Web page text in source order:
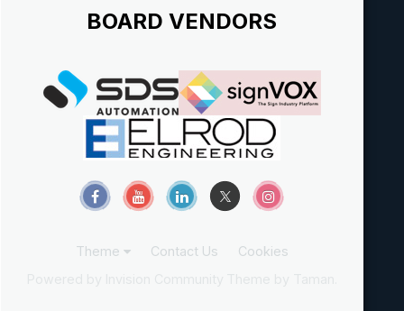
BOARD VENDORS
Theme Contact Us
Cookies